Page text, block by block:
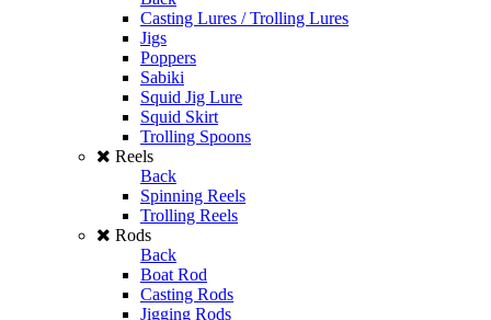
Casting Lures / Trolling Lures
Jigs
Poppers
Sabiki
Squid Jig Lure
Squid Skirt
Trolling Spoons
Reels
Back
Spinning Reels
Trolling Reels
Rods
Back
Boat Rod
Casting Rods
Jigging Rods